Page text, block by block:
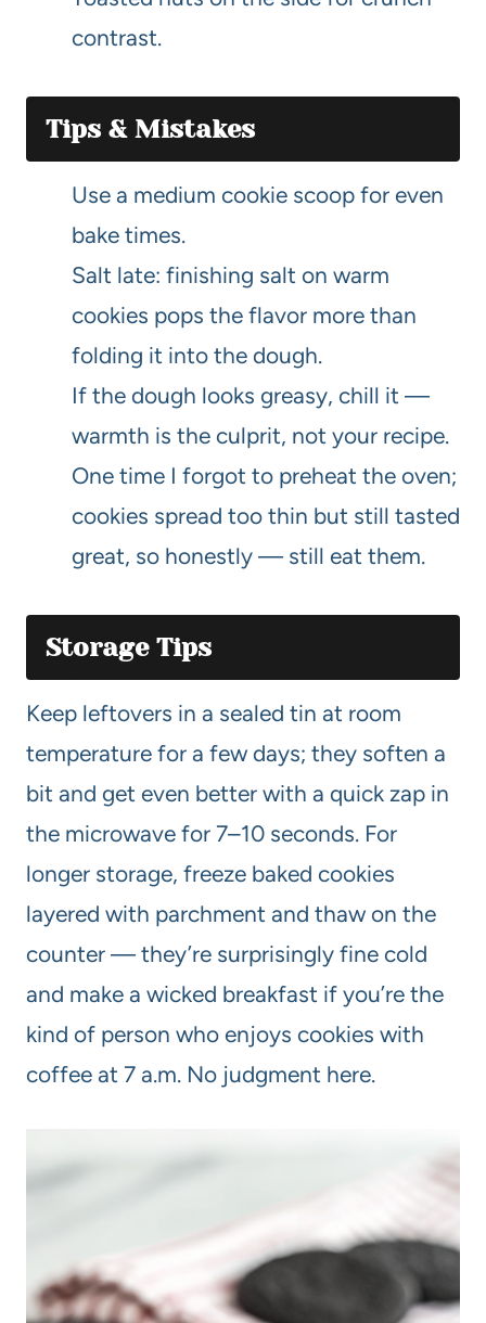
contrast.
Tips & Mistakes
Use a medium cookie scoop for even
bake times.
Salt late: finishing salt on warm
cookies pops the flavor more than
folding it into the dough.
If the dough looks greasy, chill it —
warmth is the culprit, not your recipe.
One time I forgot to preheat the oven;
cookies spread too thin but still tasted
great, so honestly — still eat them.
Storage Tips
Keep leftovers in a sealed tin at room
temperature for a few days; they soften a
bit and get even better with a quick zap in
the microwave for 7–10 seconds. For
longer storage, freeze baked cookies
layered with parchment and thaw on the
counter — they’re surprisingly fine cold
and make a wicked breakfast if you’re the
kind of person who enjoys cookies with
coffee at 7 a.m. No judgment here.